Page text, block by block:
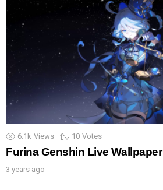
6.1k Views 10 Votes
Furina Genshin Live Wallpaper
3 years ago